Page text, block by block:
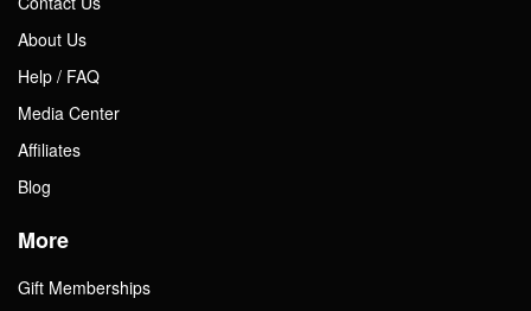
About Us
Help / FAQ
Media Center
Affiliates
Blog
More
Gift Memberships